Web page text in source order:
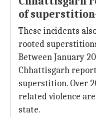
of
These incidents
rooted
Between January
Chhattisgarh
superstition. Over
related violence
state.